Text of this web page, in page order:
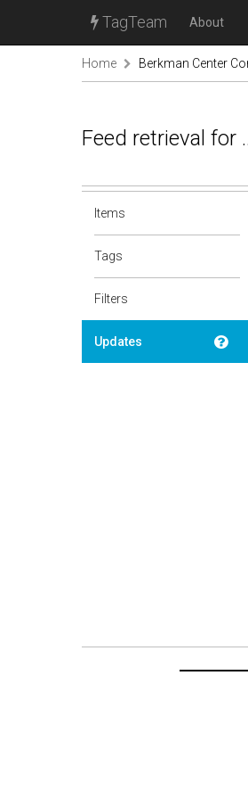
TagTeam About
Home Berkman Center
Feed retrieval for
Items
Tags
Filters
Updates